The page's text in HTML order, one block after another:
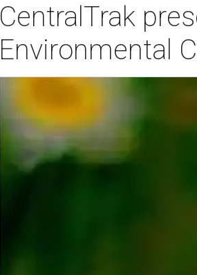
CentralTrak
Environmental